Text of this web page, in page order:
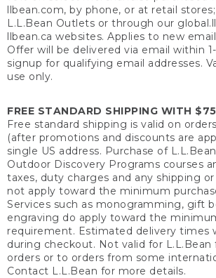
llbean.com, by phone, or at retail
L.L.Bean Outlets or through our
llbean.ca websites. Applies to new
Offer will be delivered via email within
signup for qualifying email addresses.
use only.
FREE STANDARD SHIPPING WITH
Free standard shipping is valid on
(after promotions and discounts are
single US address. Purchase of
Outdoor Discovery Programs courses
taxes, duty charges and any shipping
not apply toward the minimum
Services such as monogramming, gift
engraving do apply toward the
requirement. Estimated delivery times
during checkout. Not valid for L.L.Bean
orders or to orders from some
Contact L.L.Bean for more details.